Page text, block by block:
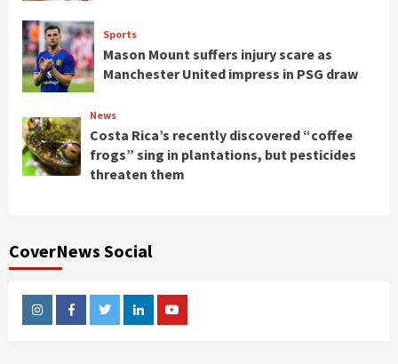
Sports
Mason Mount suffers injury scare as
Manchester United impress in PSG draw
News
Costa Rica’s recently discovered “coffee
frogs” sing in plantations, but pesticides
threaten them
CoverNews Social
InstagramFacebookTwitterLinkedinYoutube